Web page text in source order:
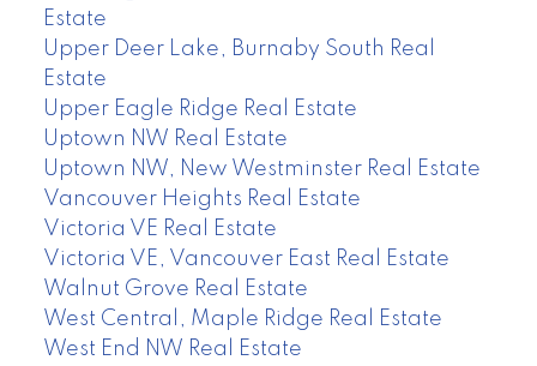
Estate
Upper Deer Lake, Burnaby South Real
Estate
Upper Eagle Ridge Real Estate
Uptown NW Real Estate
Uptown NW, New Westminster Real Estate
Vancouver Heights Real Estate
Victoria VE Real Estate
Victoria VE, Vancouver East Real Estate
Walnut Grove Real Estate
West Central, Maple Ridge Real Estate
West End NW Real Estate